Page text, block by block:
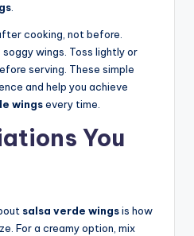
.
cooking, not before.
wings. Toss lightly or
serving. These simple
and help you achieve
wingsevery time.
You
salsa verde wingsis how
For a creamy option, mix